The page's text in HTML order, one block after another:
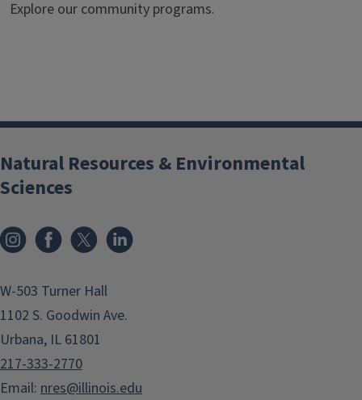
Explore our community programs.
Natural Resources & Environmental
Sciences
InstagramFacebook
x
W-503 Turner Hall
1102 S. Goodwin Ave.
Urbana, IL 61801
217-333-2770
Email: nres@illinois.edu